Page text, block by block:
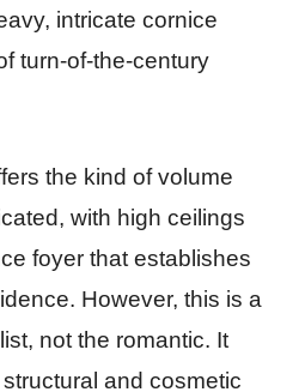
intricate cornice
turn-of-the-century
the kind of volume
with high ceilings
foyer that establishes
However, this is a
not the romantic. It
and cosmetic